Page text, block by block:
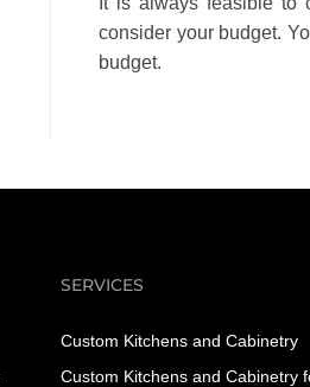
consider your budget.
budget.
SERVICES
Custom Kitchens and Cabinetry
Custom Kitchens and Cabinetry